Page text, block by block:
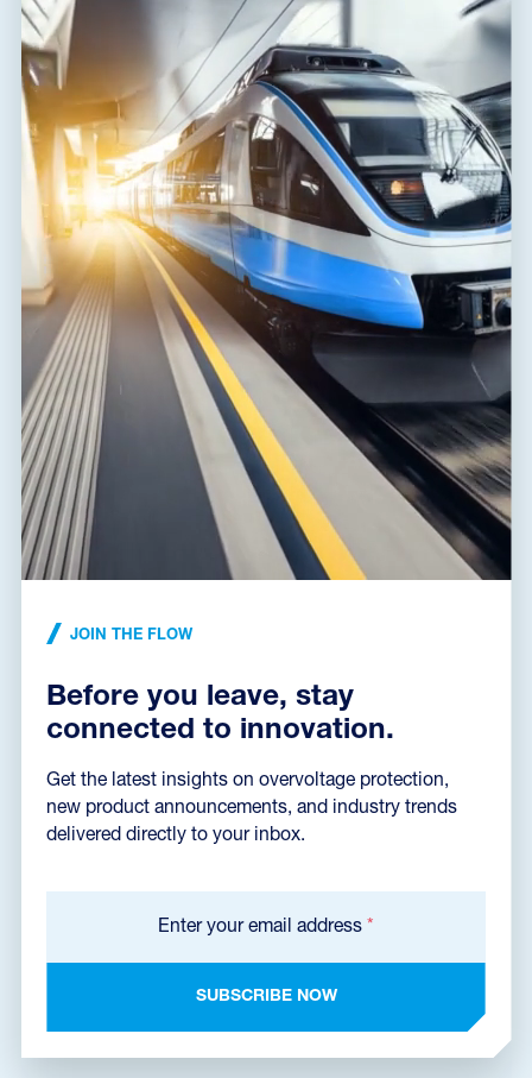
Range of ambient
temperatures (min/max)
-40 / 80 °C
According to standard
EN 61643-11:2012, IEC 61643-
11:2011
ETIM Class EC000381
Plug module FLP-A50N V/0
Customs tariff number 85363090
EAN 8595090535737
Files for download
Declaration of Conformity (172,6 kB)
Installation instructions (1,9 MB)
Catalog sheet
Certificate VDE
Certificate EZÚ
JOIN THE FLOW
Before you leave, stay
connected to innovation.
Get the latest insights on overvoltage protection,
new product announcements, and industry trends
delivered directly to your inbox.
Enter your email address *
SUBSCRIBE NOW